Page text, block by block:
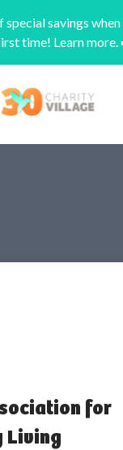
special savings
time! Learn
for
Living